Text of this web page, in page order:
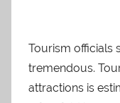
Tourism officials
tremendous.
attractions is